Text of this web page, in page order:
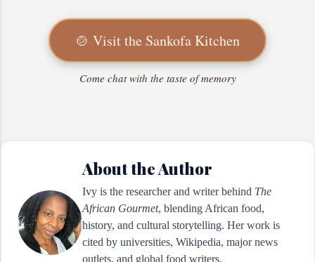
🍲 Visit the Sankofa Kitchen
Come chat with the taste of memory
About the Author
Ivy is the researcher and writer behind The
African Gourmet, blending African food,
history, and cultural storytelling. Her work is
cited by universities, Wikipedia, major news
outlets, and global food writers.